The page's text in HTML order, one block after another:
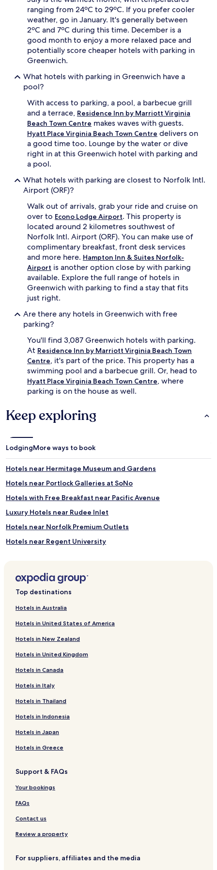
ranging from 24ºC to 29ºC. If you prefer cooler
weather, go in January. It's generally between
2ºC and 7ºC during this time. December is a
good month to enjoy a more relaxed pace and
potentially score cheaper hotels with parking in
Greenwich.
What hotels with parking in Greenwich have a
pool?
With access to parking, a pool, a barbecue grill
and a terrace, Residence Inn by Marriott Virginia
Beach Town Centre makes waves with guests.
Hyatt Place Virginia Beach Town Centre delivers on
a good time too. Lounge by the water or dive
right in at this Greenwich hotel with parking and
a pool.
What hotels with parking are closest to Norfolk Intl.
Airport (ORF)?
Walk out of arrivals, grab your ride and cruise on
over to Econo Lodge Airport. This property is
located around 2 kilometres southwest of
Norfolk Intl. Airport (ORF). You can make use of
complimentary breakfast, front desk services
and more here. Hampton Inn & Suites Norfolk-
Airport is another option close by with parking
available. Explore the full range of hotels in
Greenwich with parking to find a stay that fits
just right.
Are there any hotels in Greenwich with free
parking?
You'll find 3,087 Greenwich hotels with parking.
At Residence Inn by Marriott Virginia Beach Town
Centre, it's part of the price. This property has a
swimming pool and a barbecue grill. Or, head to
Hyatt Place Virginia Beach Town Centre, where
parking is on the house as well.
Keep exploring
LodgingMore ways to book
Hotels near Hermitage Museum and Gardens
Hotels near Portlock Galleries at SoNo
Hotels with Free Breakfast near Pacific Avenue
Luxury Hotels near Rudee Inlet
Hotels near Norfolk Premium Outlets
Hotels near Regent University
Hotels near Joint Expeditionary Base Little Creek-Fort Story
Bay Island Hotels
Hotels with Parking in Norfolk
Hotels with a Gym in Norfolk
Hotels with Free Breakfast in Norfolk
Hotels with Kitchens in Norfolk
Pet Friendly Hotels in Norfolk
Cottages in Norfolk
Apartments in Norfolk
Motels in Norfolk
Luxury Hotels in Norfolk
Business Hotels in Norfolk
Beach Hotels in Norfolk
Family Hotels in Norfolk
Norfolk Hotels
Hotels with Parking in Virginia Beach
Top destinations
Hotels in Australia
Hotels in United States of America
Hotels in New Zealand
Hotels in United Kingdom
Hotels in Canada
Hotels in Italy
Hotels in Thailand
Hotels in Indonesia
Hotels in Japan
Hotels in Greece
Support & FAQs
Your bookings
FAQs
Contact us
Review a property
For suppliers, affiliates and the media